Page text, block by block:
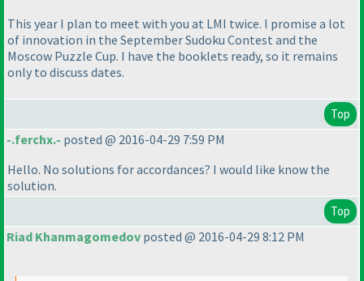
This year I plan to meet with you at LMI twice. I promise a lot
of innovation in the September Sudoku Contest and the
Moscow Puzzle Cup. I have the booklets ready, so it remains
only to discuss dates.
Top
-.ferchx.- posted @ 2016-04-29 7:59 PM
Hello. No solutions for accordances? I would like know the
solution.
Top
Riad Khanmagomedov posted @ 2016-04-29 8:12 PM